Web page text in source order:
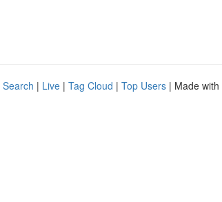
| Live | Tag Cloud | Top Users | Made with